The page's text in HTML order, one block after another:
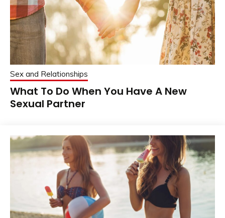
Sex and Relationships
What To Do When You Have A New
Sexual Partner